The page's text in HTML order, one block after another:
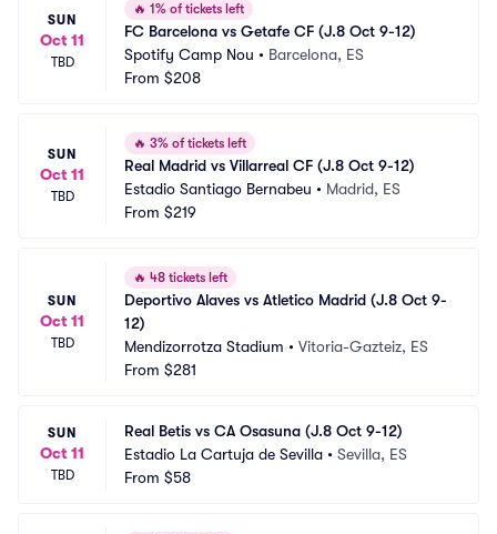
SUN
Oct 11
TBD
🔥 1% of tickets left
FC Barcelona vs Getafe CF (J.8 Oct 9-12)
Spotify Camp Nou • Barcelona, ES
From $208
SUN
Oct 11
TBD
🔥 3% of tickets left
Real Madrid vs Villarreal CF (J.8 Oct 9-12)
Estadio Santiago Bernabeu • Madrid, ES
From $219
SUN
Oct 11
TBD
🔥 48 tickets left
Deportivo Alaves vs Atletico Madrid (J.8 Oct 9-
12)
Mendizorrotza Stadium • Vitoria-Gazteiz, ES
From $281
SUN
Oct 11
TBD
Real Betis vs CA Osasuna (J.8 Oct 9-12)
Estadio La Cartuja de Sevilla • Sevilla, ES
From $58